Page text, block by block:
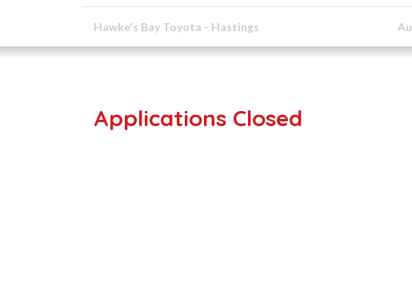
Hawke's Bay Toyota - Hastings
Applications Closed